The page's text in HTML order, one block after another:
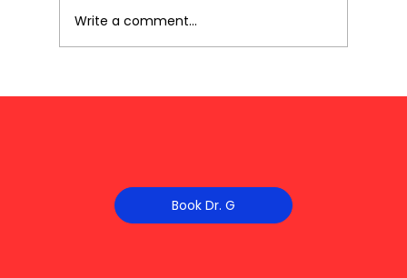
Write a comment...
Book Dr. G